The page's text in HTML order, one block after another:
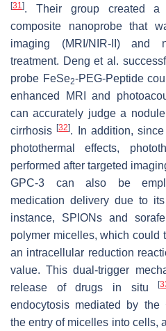
[31]. Their group created a
composite nanoprobe that
imaging (MRI/NIR-II) and
treatment. Deng et al.
probe FeSe2-PEG-Peptide
enhanced MRI and
can accurately judge a
cirrhosis[32]. In addition,
photothermal effects,
performed after targeted
GPC-3 can also be
medication delivery due to
instance, SPIONs and
polymer micelles, which could
an intracellular reduction
value. This dual-trigger
release of drugs in situ[
endocytosis mediated by the
the entry of micelles into cells,